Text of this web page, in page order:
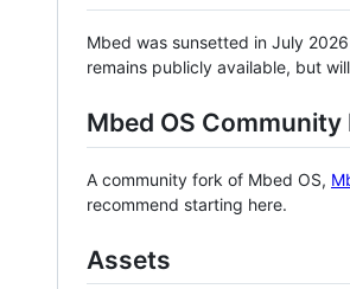
Mbed was sunsetted in July
remains publicly available, but
Mbed OS Community
A community fork of Mbed OS,
recommend starting here.
Assets